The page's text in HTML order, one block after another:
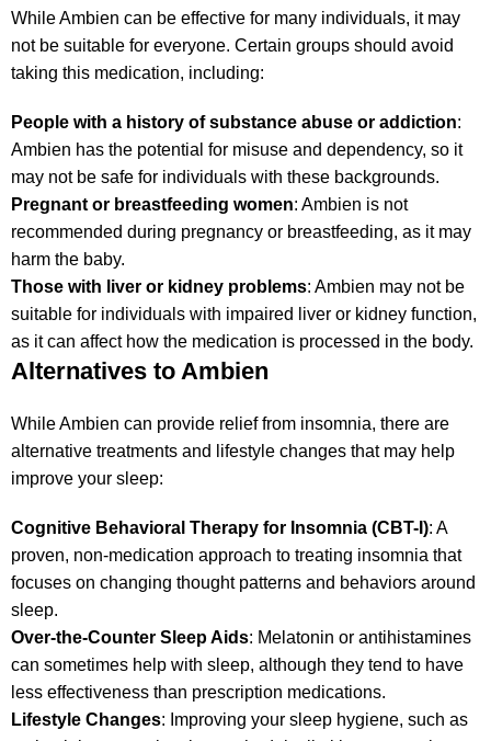
While Ambien can be effective for many individuals, it may
not be suitable for everyone. Certain groups should avoid
taking this medication, including:
People with a history of substance abuse or addiction:
Ambien has the potential for misuse and dependency, so it
may not be safe for individuals with these backgrounds.
Pregnant or breastfeeding women: Ambien is not
recommended during pregnancy or breastfeeding, as it may
harm the baby.
Those with liver or kidney problems: Ambien may not be
suitable for individuals with impaired liver or kidney function,
as it can affect how the medication is processed in the body.
Alternatives to Ambien
While Ambien can provide relief from insomnia, there are
alternative treatments and lifestyle changes that may help
improve your sleep:
Cognitive Behavioral Therapy for Insomnia (CBT-I): A
proven, non-medication approach to treating insomnia that
focuses on changing thought patterns and behaviors around
sleep.
Over-the-Counter Sleep Aids: Melatonin or antihistamines
can sometimes help with sleep, although they tend to have
less effectiveness than prescription medications.
Lifestyle Changes: Improving your sleep hygiene, such as